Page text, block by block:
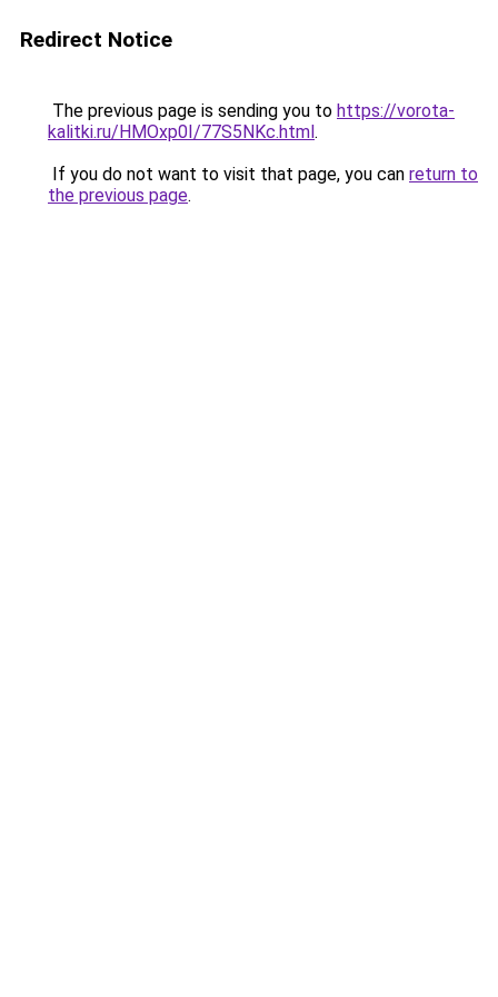
Redirect Notice
The previous page is sending you to https://vorota-
kalitki.ru/HMOxp0I/77S5NKc.html.
If you do not want to visit that page, you can return to
the previous page.